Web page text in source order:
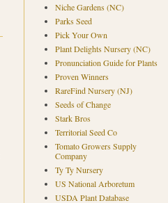
Niche Gardens (NC)
Parks Seed
Pick Your Own
Plant Delights Nursery (NC)
Pronunciation Guide for Plants
Proven Winners
RareFind Nursery (NJ)
Seeds of Change
Stark Bros
Territorial Seed Co
Tomato Growers Supply
Company
Ty Ty Nursery
US National Arboretum
USDA Plant Database